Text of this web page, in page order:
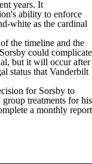
years. It
ability to enforce
white as the cardinal
the timeline and the
could complicate
but it will occur after
status that Vanderbilt
for Sorsby to
treatments for his
a monthly report